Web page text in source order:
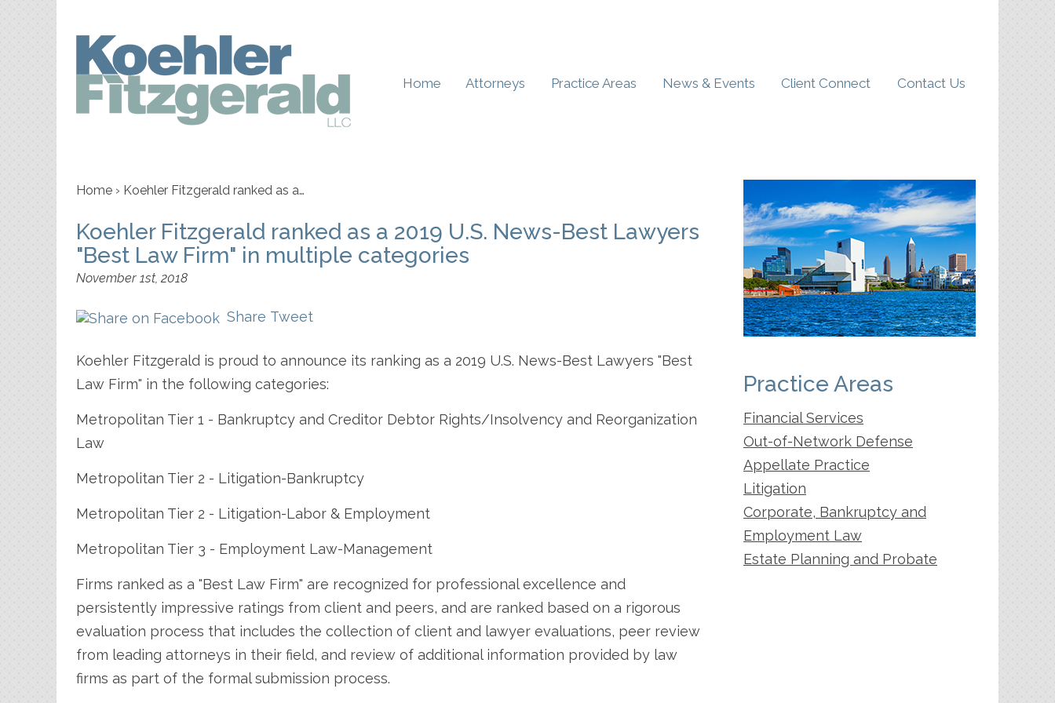
Home Attorneys Practice Areas News & Events Client Connect Contact Us
Home › Koehler Fitzgerald ranked as a…
Koehler Fitzgerald ranked as a 2019 U.S. News-Best Lawyers
"Best Law Firm" in multiple categories
November 1st, 2018
Share Tweet
Koehler Fitzgerald is proud to announce its ranking as a 2019 U.S. News-Best Lawyers "Best
Law Firm" in the following categories:
Metropolitan Tier 1 - Bankruptcy and Creditor Debtor Rights/Insolvency and Reorganization
Law
Metropolitan Tier 2 - Litigation-Bankruptcy
Metropolitan Tier 2 - Litigation-Labor & Employment
Metropolitan Tier 3 - Employment Law-Management
Firms ranked as a "Best Law Firm" are recognized for professional excellence and
persistently impressive ratings from client and peers, and are ranked based on a rigorous
evaluation process that includes the collection of client and lawyer evaluations, peer review
from leading attorneys in their field, and review of additional information provided by law
firms as part of the formal submission process.
Practice Areas
Financial Services
Out-of-Network Defense
Appellate Practice
Litigation
Corporate, Bankruptcy and
Employment Law
Estate Planning and Probate